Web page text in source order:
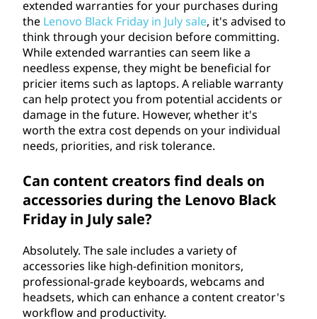
extended warranties for your purchases during
the Lenovo Black Friday in July sale, it's advised to
think through your decision before committing.
While extended warranties can seem like a
needless expense, they might be beneficial for
pricier items such as laptops. A reliable warranty
can help protect you from potential accidents or
damage in the future. However, whether it's
worth the extra cost depends on your individual
needs, priorities, and risk tolerance.
Can content creators find deals on
accessories during the Lenovo Black
Friday in July sale?
Absolutely. The sale includes a variety of
accessories like high-definition monitors,
professional-grade keyboards, webcams and
headsets, which can enhance a content creator's
workflow and productivity.